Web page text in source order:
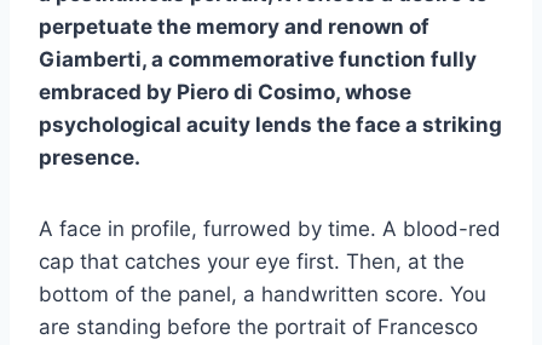
perpetuate the memory and renown of
Giamberti, a commemorative function fully
embraced by Piero di Cosimo, whose
psychological acuity lends the face a striking
presence.
A face in profile, furrowed by time. A blood-red
cap that catches your eye first. Then, at the
bottom of the panel, a handwritten score. You
are standing before the portrait of Francesco